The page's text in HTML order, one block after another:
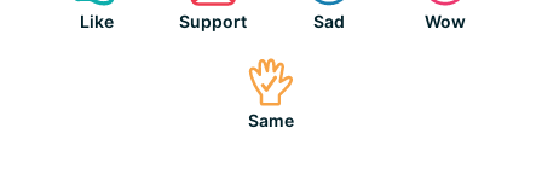
Like Support Sad Wow
Same